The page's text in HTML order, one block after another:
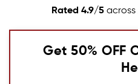
Rated 4.9/5across
Get 50% OFF